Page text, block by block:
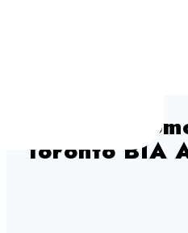
HYROX
Toronto BIA